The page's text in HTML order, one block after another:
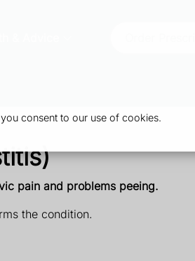
consent to our use of cookies.
pain and problems peeing.
the condition.